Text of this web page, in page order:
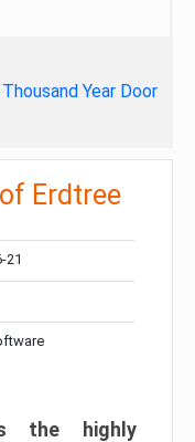
Year Door
Erdtree
21
the highly